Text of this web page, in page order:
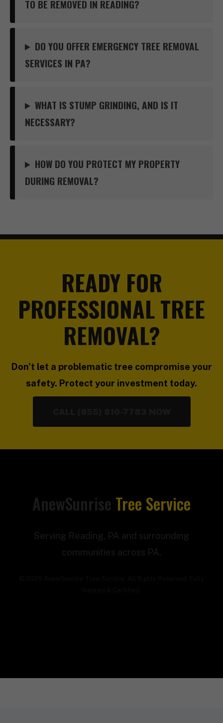
TO BE REMOVED IN READING?
DO YOU OFFER EMERGENCY TREE REMOVAL
SERVICES IN PA?
WHAT IS STUMP GRINDING, AND IS IT
NECESSARY?
HOW DO YOU PROTECT MY PROPERTY
DURING REMOVAL?
READY FOR
PROFESSIONAL TREE
REMOVAL?
Don't let a problematic tree compromise your
safety. Protect your investment today.
AnewSunrise Tree Service
Serving Reading, PA and surrounding
communities across PA.